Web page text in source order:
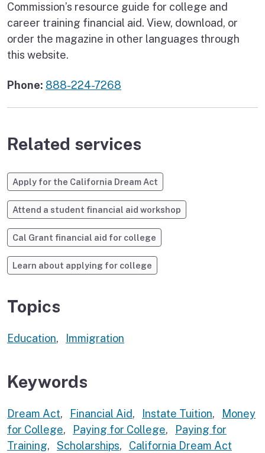
Commission’s resource guide for college and
career training financial aid. View, download, or
order the magazine in other languages through
this website.
Phone: 888-224-7268
Related services
Apply for the California Dream Act
Attend a student financial aid workshop
Cal Grant financial aid for college
Learn about applying for college
Topics
Education, Immigration
Keywords
Dream Act, Financial Aid, Instate Tuition,
Money
for College, Paying for College,
Paying for
Training, Scholarships, California Dream Act